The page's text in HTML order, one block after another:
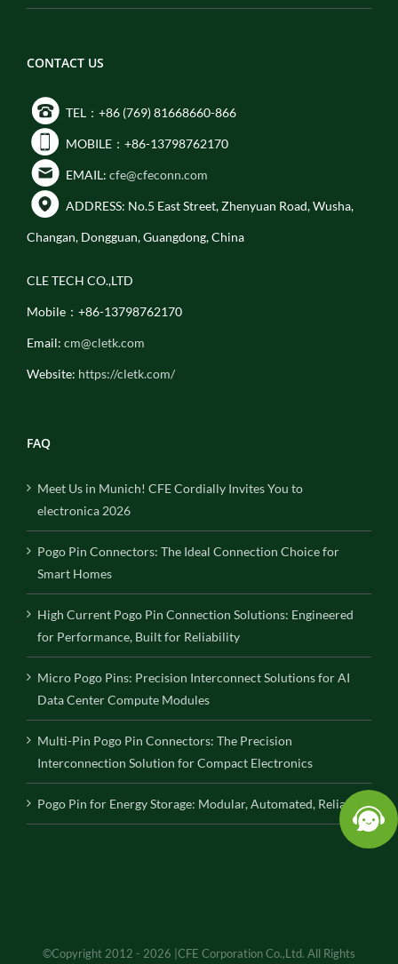
CONTACT US
TEL：+86 (769) 81668660-866
MOBILE：+86-13798762170
EMAIL: cfe@cfeconn.com
ADDRESS: No.5 East Street, Zhenyuan Road, Wusha,
Changan, Dongguan, Guangdong, China
CLE TECH CO.,LTD
Mobile：+86-13798762170
Email: cm@cletk.com
Website: https://cletk.com/
FAQ
Meet Us in Munich! CFE Cordially Invites You to
electronica 2026
Pogo Pin Connectors: The Ideal Connection Choice for
Smart Homes
High Current Pogo Pin Connection Solutions: Engineered
for Performance, Built for Reliability
Micro Pogo Pins: Precision Interconnect Solutions for AI
Data Center Compute Modules
Multi-Pin Pogo Pin Connectors: The Precision
Interconnection Solution for Compact Electronics
Pogo Pin for Energy Storage: Modular, Automated, Reliable
©Copyright 2012 - 2026 |CFE Corporation Co.,Ltd. All Rights